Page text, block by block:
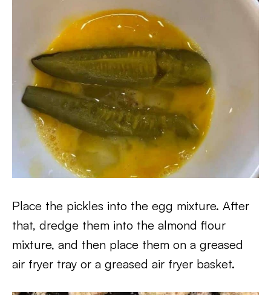
Place the pickles into the egg mixture. After
that, dredge them into the almond flour
mixture, and then place them on a greased
air fryer tray or a greased air fryer basket.